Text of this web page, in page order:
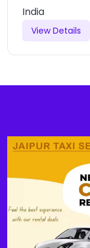
India
View Details